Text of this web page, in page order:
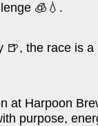
🧊💧 .
🍺, the race is
at Harpoon
purpose,